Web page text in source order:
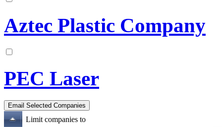
Aztec Plastic Company
PEC Laser
Limit companies to